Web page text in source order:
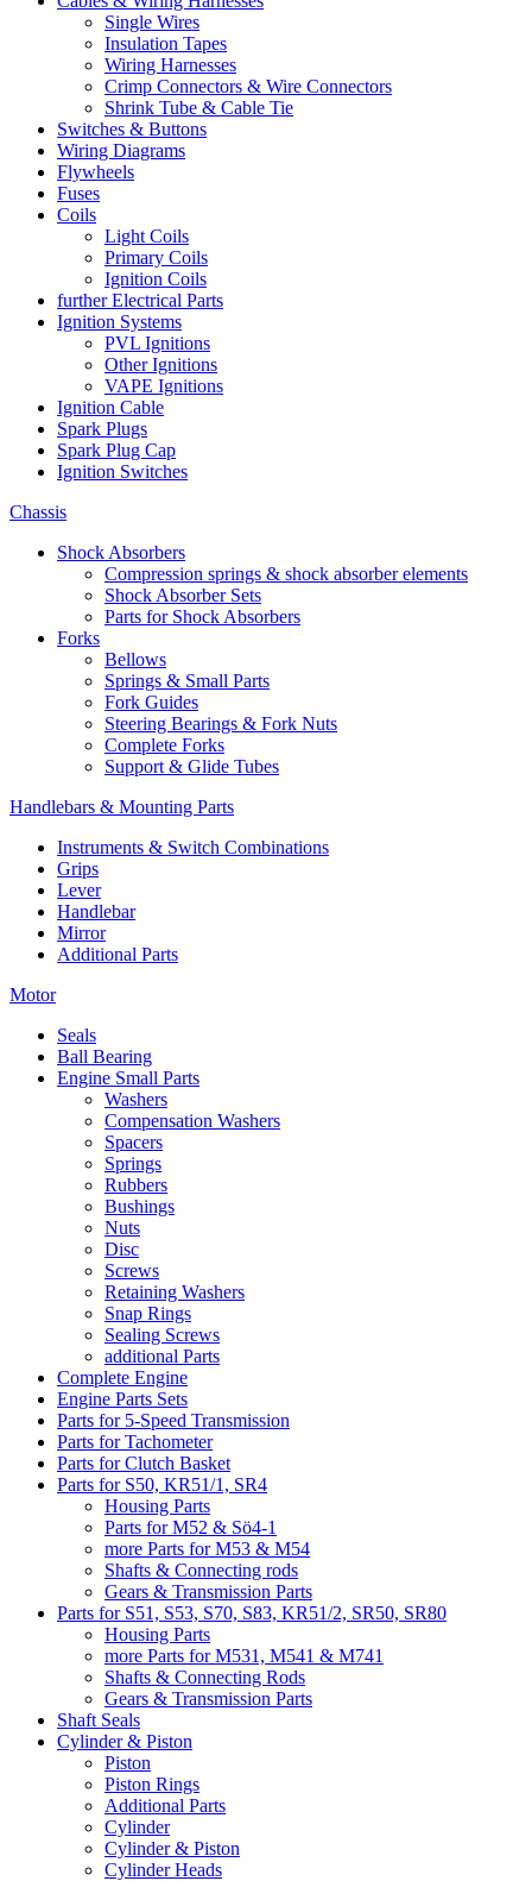
Single Wires
Insulation Tapes
Wiring Harnesses
Crimp Connectors & Wire Connectors
Shrink Tube & Cable Tie
Switches & Buttons
Wiring Diagrams
Flywheels
Fuses
Coils
Light Coils
Primary Coils
Ignition Coils
further Electrical Parts
Ignition Systems
PVL Ignitions
Other Ignitions
VAPE Ignitions
Ignition Cable
Spark Plugs
Spark Plug Cap
Ignition Switches
Chassis
Shock Absorbers
Compression springs & shock absorber elements
Shock Absorber Sets
Parts for Shock Absorbers
Forks
Bellows
Springs & Small Parts
Fork Guides
Steering Bearings & Fork Nuts
Complete Forks
Support & Glide Tubes
Handlebars & Mounting Parts
Instruments & Switch Combinations
Grips
Lever
Handlebar
Mirror
Additional Parts
Motor
Seals
Ball Bearing
Engine Small Parts
Washers
Compensation Washers
Spacers
Springs
Rubbers
Bushings
Nuts
Disc
Screws
Retaining Washers
Snap Rings
Sealing Screws
additional Parts
Complete Engine
Engine Parts Sets
Parts for 5-Speed Transmission
Parts for Tachometer
Parts for Clutch Basket
Parts for S50, KR51/1, SR4
Housing Parts
Parts for M52 & Sö4-1
more Parts for M53 & M54
Shafts & Connecting rods
Gears & Transmission Parts
Parts for S51, S53, S70, S83, KR51/2, SR50, SR80
Housing Parts
more Parts for M531, M541 & M741
Shafts & Connecting Rods
Gears & Transmission Parts
Shaft Seals
Cylinder & Piston
Piston
Piston Rings
Additional Parts
Cylinder
Cylinder & Piston
Cylinder Heads